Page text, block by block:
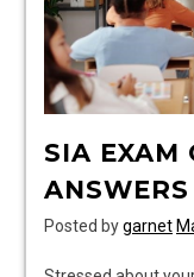
SIA EXAM
Posted bygarnet